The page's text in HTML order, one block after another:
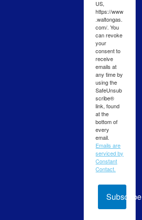
US,
https://www
.waltongas.
com/. You
can revoke
your
consent to
receive
emails at
any time by
using the
SafeUnsub
scribe®
link, found
at the
bottom of
every
email.
Emails are
serviced by
Constant
Contact.
Subscribe